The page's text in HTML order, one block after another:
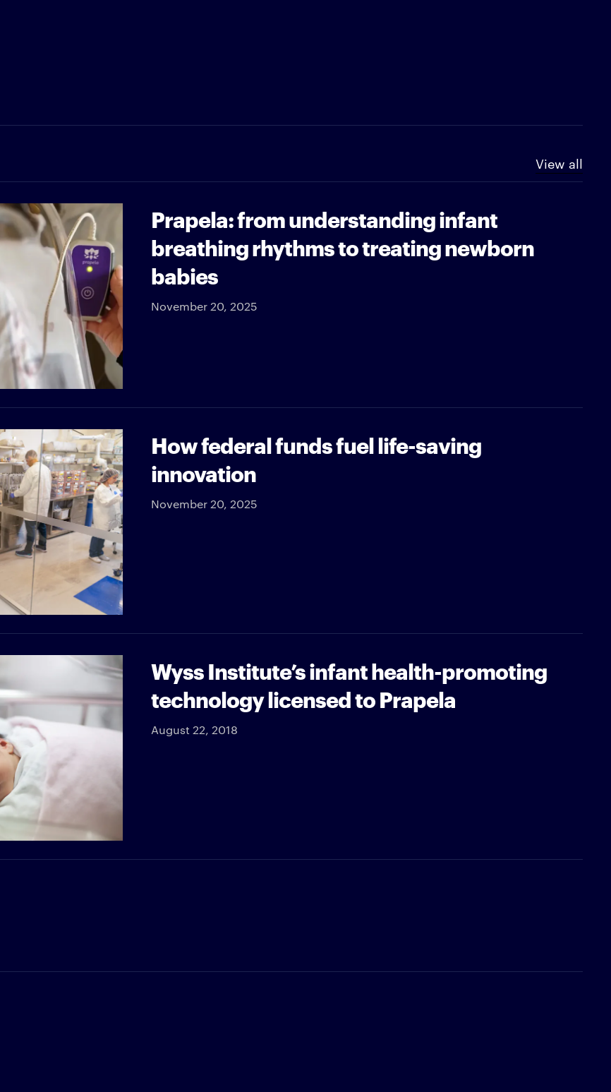
View all
Prapela: from understanding infant
breathing rhythms to treating newborn
babies
November 20, 2025
How federal funds fuel life-saving
innovation
November 20, 2025
Wyss Institute’s infant health-promoting
technology licensed to Prapela
August 22, 2018